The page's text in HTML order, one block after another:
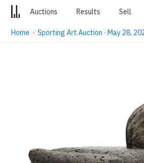
Auctions Results Sell
Home ·Sporting Art Auction · May 28,